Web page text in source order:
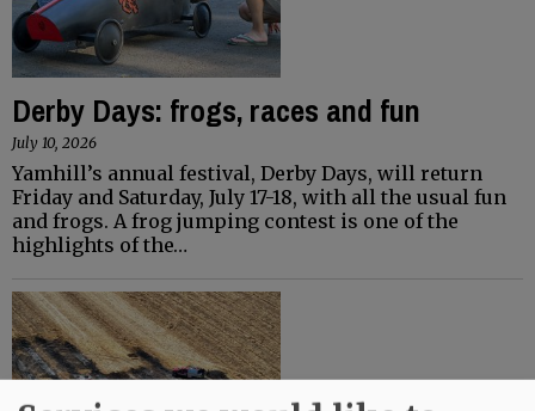
Derby Days: frogs, races and fun
July 10, 2026
Yamhill’s annual festival, Derby Days, will return
Friday and Saturday, July 17-18, with all the usual fun
and frogs. A frog jumping contest is one of the
highlights of the…